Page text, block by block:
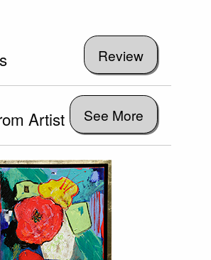
Artist See More